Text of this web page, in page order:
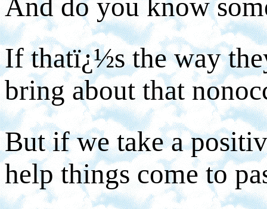
And do you know
If thatï¿½s the way
bring about that
But if we take a
help things come to